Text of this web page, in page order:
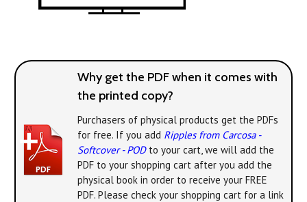
Why get the PDF when it comes with
the printed copy?
Purchasers of physical products get the PDFs
for free. If you add Ripples from Carcosa -
Softcover - PODto your cart, we will add the
PDF to your shopping cart after you add the
physical book in order to receive your FREE
PDF. Please check your shopping cart for a link